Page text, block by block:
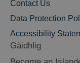
Contact Us
Data Protection
Accessibility
Gàidhlig